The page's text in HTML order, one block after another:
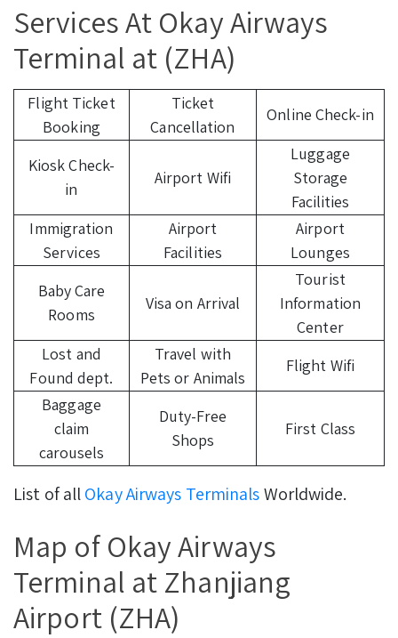
Services At Okay Airways
Terminal at (ZHA)
Flight Ticket
Booking
Ticket
Cancellation
Online Check-in
Kiosk Check-
in
Airport Wifi
Luggage
Storage
Facilities
Immigration
Services
Airport
Facilities
Airport
Lounges
Baby Care
Rooms
Visa on Arrival
Tourist
Information
Center
Lost and
Found dept.
Travel with
Pets or Animals
Flight Wifi
Baggage
claim
carousels
Duty-Free
Shops
First Class
List of allOkay Airways TerminalsWorldwide.
Map of Okay Airways
Terminal at Zhanjiang
Airport (ZHA)